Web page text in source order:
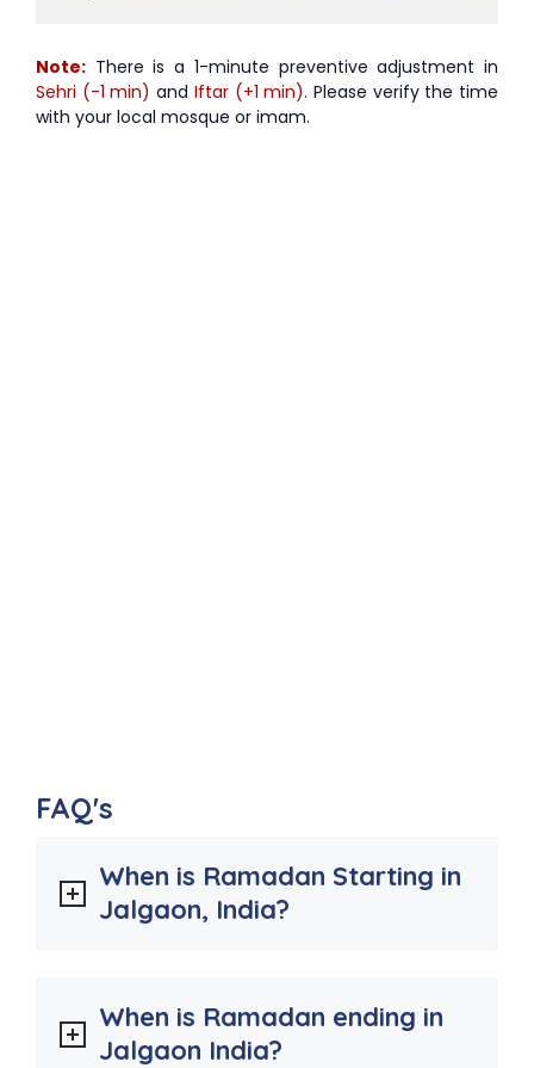
Note: There is a 1-minute preventive adjustment in
Sehri (-1 min) and Iftar (+1 min). Please verify the time
with your local mosque or imam.
FAQ's
When is Ramadan Starting in
Jalgaon, India?
When is Ramadan ending in
Jalgaon India?